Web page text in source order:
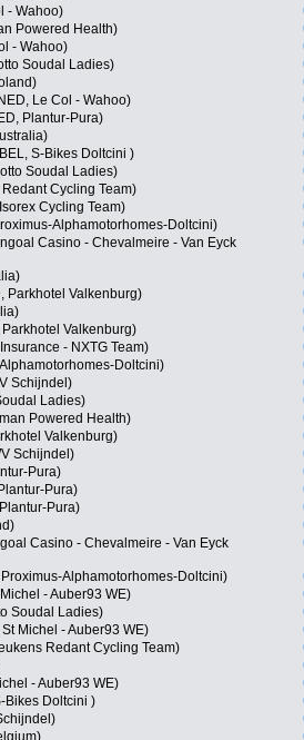
- Wahoo)
Powered Health)
- Wahoo)
Soudal Ladies)
Le Col - Wahoo)
Plantur-Pura)
S-Bikes Doltcini )
Soudal Ladies)
Cycling Team)
Cycling Team)
Alphamotorhomes-Doltcini)
Casino - Chevalmeire - Van Eyck
Parkhotel Valkenburg)
Valkenburg)
- NXTG Team)
Doltcini)
Schijndel)
Ladies)
Powered Health)
Valkenburg)
Schijndel)
Pura)
Pura)
Pura)
Casino - Chevalmeire - Van Eyck
Alphamotorhomes-Doltcini)
- Auber93 WE)
Soudal Ladies)
Michel - Auber93 WE)
Redant Cycling Team)
- Auber93 WE)
Bikes Doltcini )